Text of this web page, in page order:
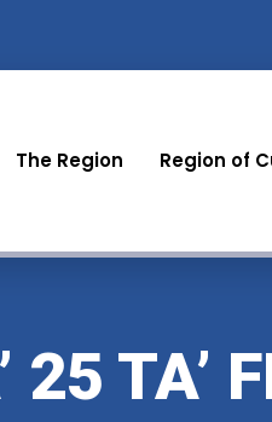
The Region Region of
25 TA’